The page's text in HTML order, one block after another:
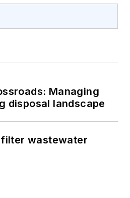
Managing
disposal landscape
wastewater